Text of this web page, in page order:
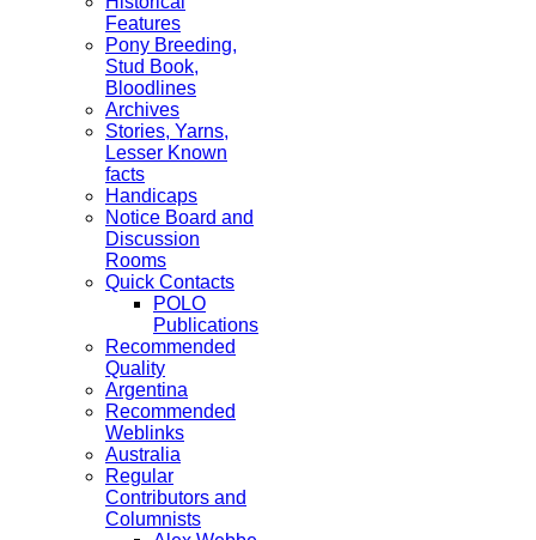
Features
Pony Breeding,
Stud Book,
Bloodlines
Archives
Stories, Yarns,
Lesser Known
facts
Handicaps
Notice Board and
Discussion
Rooms
Quick Contacts
POLO
Publications
Recommended
Quality
Argentina
Recommended
Weblinks
Australia
Regular
Contributors and
Columnists